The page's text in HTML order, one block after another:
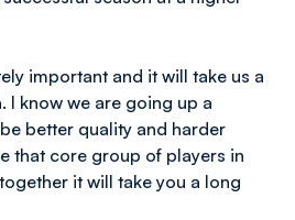
important and it will take us a
I know we are going up a
better quality and harder
that core group of players in
it will take you a long